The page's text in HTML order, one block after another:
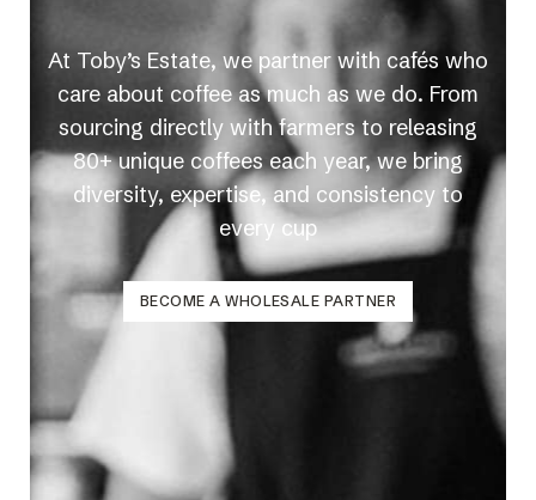
At Toby’s Estate, we partner with cafés who
care about coffee as much as we do. From
sourcing directly with farmers to releasing
80+ unique coffees each year, we bring
diversity, expertise, and consistency to
every cup
BECOME A WHOLESALE PARTNER